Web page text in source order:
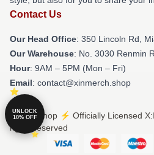
Contact Us
Our Head Office: 350 Lincoln Rd,
Our Warehouse: No. 3030 Renmin
Hour: 9AM – 5PM (Mon – Fri)
Email: contact@xinmerch.shop
© X:IN Shop ⚡️ Officially Licensed
rights reserved
UNLOCK
10% OFF